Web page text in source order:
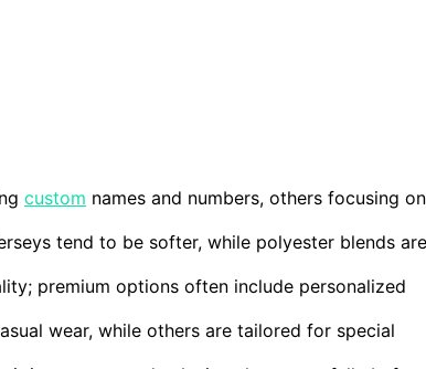
custom names and numbers, others focusing on
tend to be softer, while polyester blends are
premium options often include personalized
wear, while others are tailored for special